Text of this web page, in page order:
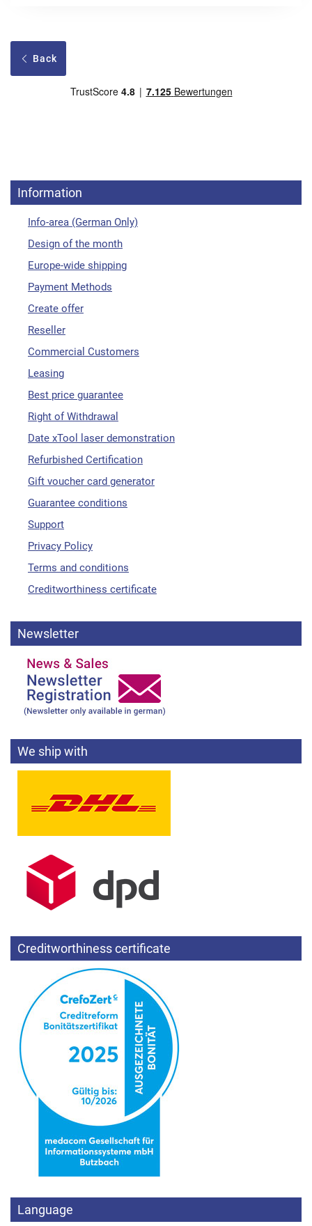
Back
Information
Info-area (German Only)
Design of the month
Europe-wide shipping
Payment Methods
Create offer
Reseller
Commercial Customers
Leasing
Best price guarantee
Right of Withdrawal
Date xTool laser demonstration
Refurbished Certification
Gift voucher card generator
Guarantee conditions
Support
Privacy Policy
Terms and conditions
Creditworthiness certificate
Newsletter
We ship with
Creditworthiness certificate
Language